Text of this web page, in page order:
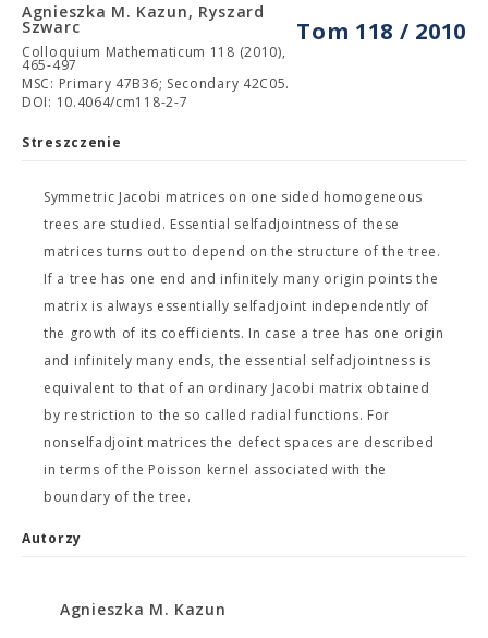
Tom 118 / 2010
Agnieszka M. Kazun, Ryszard
Szwarc
Colloquium Mathematicum 118 (2010),
465-497
MSC: Primary 47B36; Secondary 42C05.
DOI: 10.4064/cm118-2-7
Streszczenie
Symmetric Jacobi matrices on one sided homogeneous
trees are studied. Essential selfadjointness of these
matrices turns out to depend on the structure of the tree.
If a tree has one end and infinitely many origin points the
matrix is always essentially selfadjoint independently of
the growth of its coefficients. In case a tree has one origin
and infinitely many ends, the essential selfadjointness is
equivalent to that of an ordinary Jacobi matrix obtained
by restriction to the so called radial functions. For
nonselfadjoint matrices the defect spaces are described
in terms of the Poisson kernel associated with the
boundary of the tree.
Autorzy
Agnieszka M. Kazun